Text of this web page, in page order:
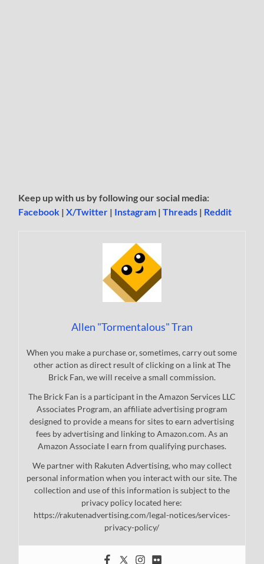
Keep up with us by following our social media:
Facebook |X/Twitter | Instagram |Threads | Reddit
Allen "Tormentalous" Tran
When you make a purchase or, sometimes, carry out some
other action as direct result of clicking on a link at The
Brick Fan, we will receive a small commission.
The Brick Fan is a participant in the Amazon Services LLC
Associates Program, an affiliate advertising program
designed to provide a means for sites to earn advertising
fees by advertising and linking to Amazon.com. As an
Amazon Associate I earn from qualifying purchases.
We partner with Rakuten Advertising, who may collect
personal information when you interact with our site. The
collection and use of this information is subject to the
privacy policy located here:
https://rakutenadvertising.com/legal-notices/services-
privacy-policy/